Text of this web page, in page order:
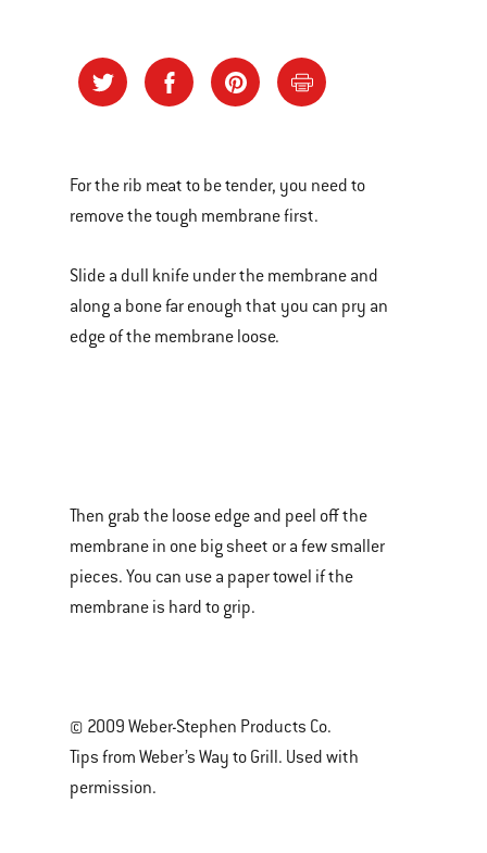
For the rib meat to be tender, you need to
remove the tough membrane first.
Slide a dull knife under the membrane and
along a bone far enough that you can pry an
edge of the membrane loose.
Then grab the loose edge and peel off the
membrane in one big sheet or a few smaller
pieces. You can use a paper towel if the
membrane is hard to grip.
© 2009 Weber-Stephen Products Co.
Tips from Weber’s Way to Grill. Used with
permission.